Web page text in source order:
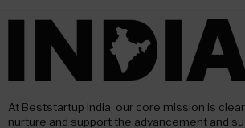
At Beststartup India, our core mission is
nurture and support the advancement and